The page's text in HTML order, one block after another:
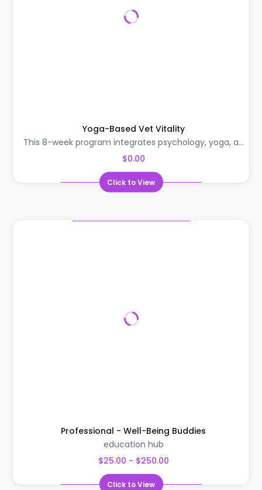
Yoga-Based Vet Vitality
This 8-week program integrates psychology, yoga, a...
$0.00
Click to View
Professional - Well-Being Buddies
education hub
$25.00 - $250.00
Click to View